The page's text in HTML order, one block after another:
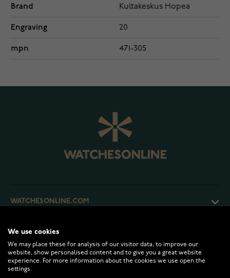
Brand Kultakeskus Hopea
Engraving 20
mpn 471-305
WATCHESONLINE.COM
CUSTOMER SERVICE
RETURNS AND TERMS
We use cookies
We may place these for analysis of our visitor data, to improve our
website, show personalised content and to give you a great website
experience. For more information about the cookies we use open the
settings.